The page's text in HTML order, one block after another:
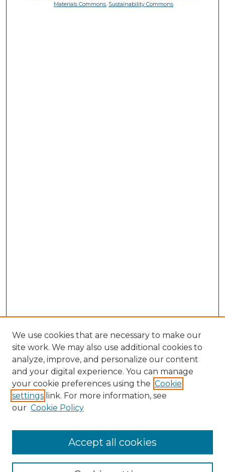
Materials Commons, Sustainability Commons
Enter search terms:
We use cookies that are necessary to make our
site work. We may also use additional cookies to
analyze, improve, and personalize our content
and your digital experience. You can manage
your cookie preferences using the Cookie
settings link. For more information, see
our Cookie Policy
Accept all cookies